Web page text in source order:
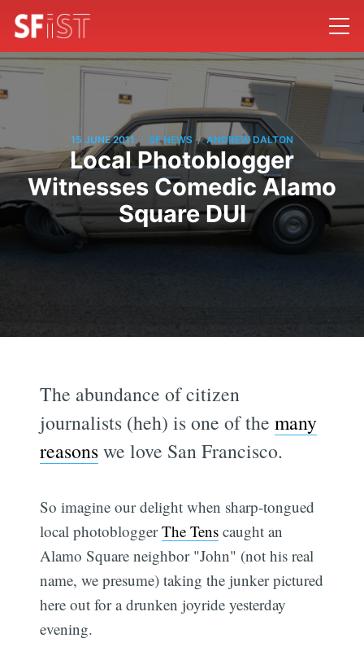
15 JUNE 2011 / SF NEWS / ANDREW DALTON
Local Photoblogger
Witnesses Comedic Alamo
Square DUI
The abundance of citizen
journalists (heh) is one of themany
reasonswe love San Francisco.
So imagine our delight when sharp-tongued
local photobloggerThe Tens caught an
Alamo Square neighbor "John" (not his real
name, we presume) taking the junker pictured
here out for a drunken joyride yesterday
evening.